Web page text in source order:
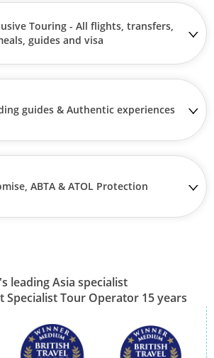
Touring - All flights, transfers,
guides and visa
guides & Authentic experiences
ABTA & ATOL Protection
leading Asia specialist
Specialist Tour Operator 15 years